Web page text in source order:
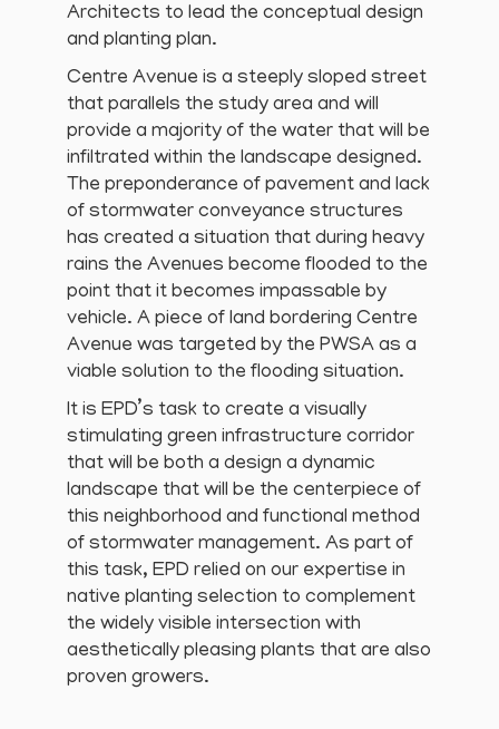
Architects to lead the conceptual design
and planting plan.
Centre Avenue is a steeply sloped street
that parallels the study area and will
provide a majority of the water that will be
infiltrated within the landscape designed.
The preponderance of pavement and lack
of stormwater conveyance structures
has created a situation that during heavy
rains the Avenues become flooded to the
point that it becomes impassable by
vehicle. A piece of land bordering Centre
Avenue was targeted by the PWSA as a
viable solution to the flooding situation.
It is EPD’s task to create a visually
stimulating green infrastructure corridor
that will be both a design a dynamic
landscape that will be the centerpiece of
this neighborhood and functional method
of stormwater management. As part of
this task, EPD relied on our expertise in
native planting selection to complement
the widely visible intersection with
aesthetically pleasing plants that are also
proven growers.